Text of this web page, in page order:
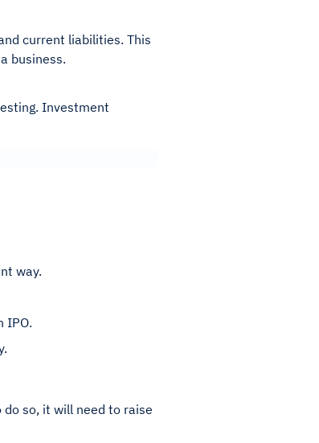
current liabilities. This
business.
Investment
way.
IPO.
do so, it will need to raise